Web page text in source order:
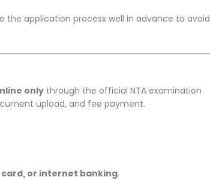
application process well in advance to avoid
only through the official NTA examination
upload, and fee payment.
or internet banking.